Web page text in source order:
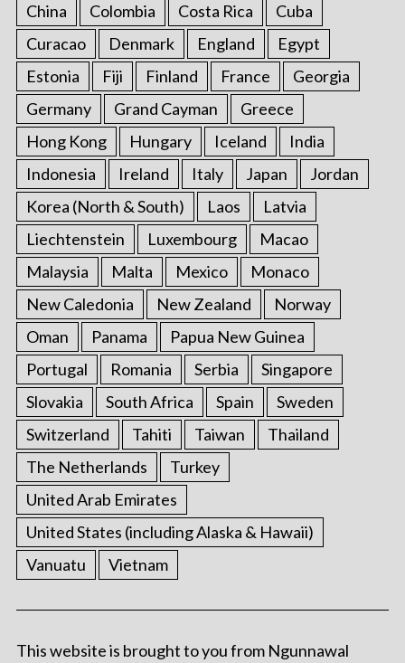
China
Colombia Costa Rica
Cuba
Curacao
Denmark England
Egypt
Estonia
Fiji Finland France
Georgia
Germany
Grand Cayman
Greece
Hong Kong
Hungary Iceland
India
Indonesia
Ireland Italy Japan
Jordan
Korea (North & South)
Laos
Latvia
Liechtenstein
Luxembourg
Macao
Malaysia
Malta Mexico
Monaco
New Caledonia
New Zealand
Norway
Oman
Panama
Papua New Guinea
Portugal
Romania Serbia
Singapore
Slovakia
South Africa Spain
Sweden
Switzerland
Tahiti Taiwan
Thailand
The Netherlands
Turkey
United Arab Emirates
United States (including Alaska & Hawaii)
Vanuatu
Vietnam
This website is brought to you from Ngunnawal